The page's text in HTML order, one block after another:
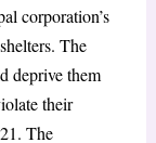
corporation’s
The
deprive them
their
The